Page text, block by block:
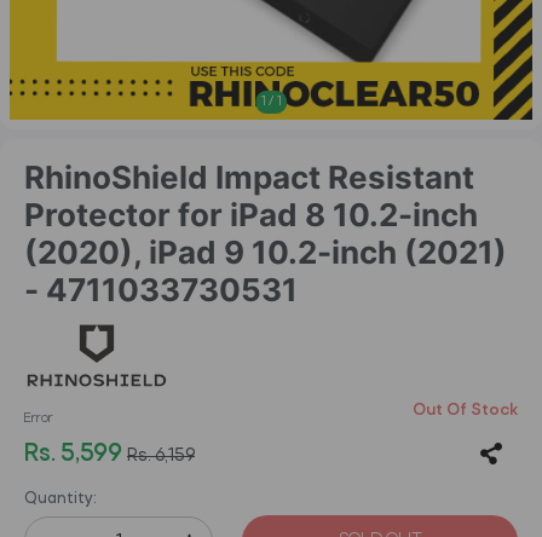
1 / 1
RhinoShield Impact Resistant
Protector for iPad 8 10.2-inch
(2020), iPad 9 10.2-inch (2021)
- 4711033730531
Error Out Of Stock
Rs. 5,599 Rs. 6,159
Quantity: